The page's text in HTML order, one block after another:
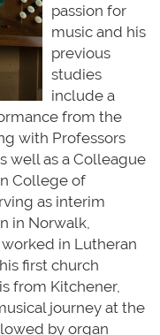
passion for
music and his
previous
studies
include a
from the
with Professors
well as a Colleague
College of
as interim
in Norwalk,
in Lutheran
first church
from Kitchener,
journey at the
by organ